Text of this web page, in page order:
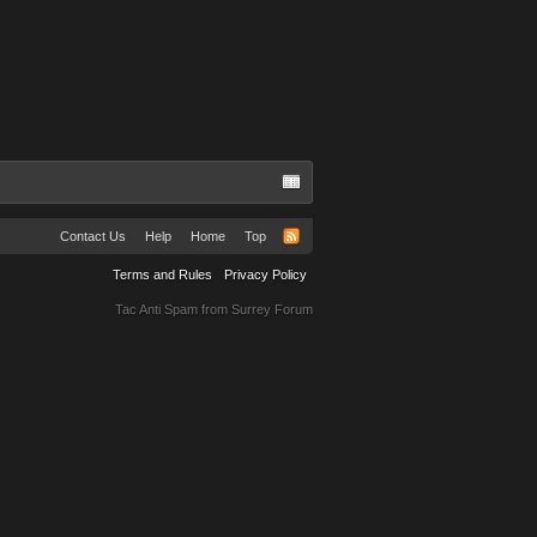
Contact Us Help Home Top
Terms and Rules Privacy Policy
Tac Anti Spam from Surrey Forum